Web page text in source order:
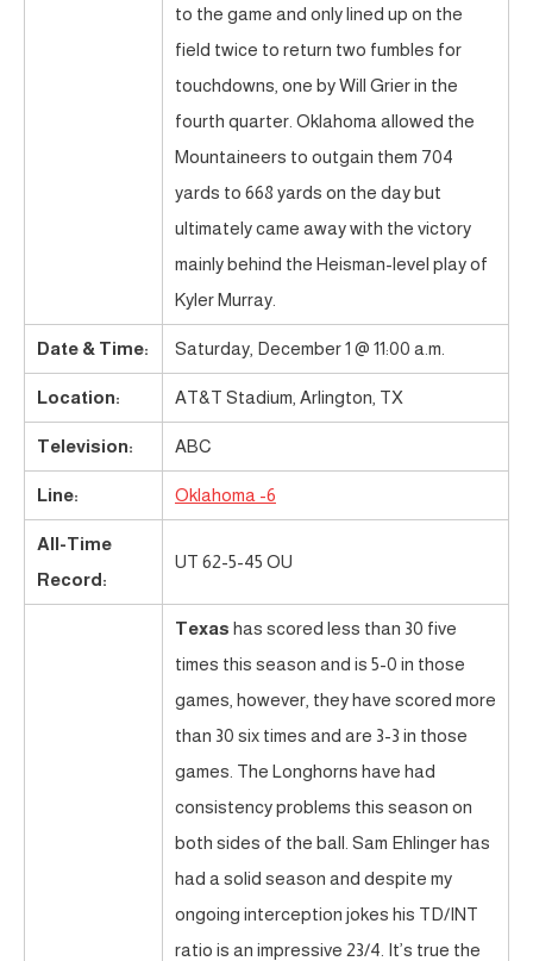
to the game and only lined up on the
field twice to return two fumbles for
touchdowns, one by Will Grier in the
fourth quarter. Oklahoma allowed the
Mountaineers to outgain them 704
yards to 668 yards on the day but
ultimately came away with the victory
mainly behind the Heisman-level play of
Kyler Murray.
Date & Time: Saturday, December 1 @ 11:00 a.m.
Location: AT&T Stadium, Arlington, TX
Television: ABC
Line: Oklahoma -6
All-Time
Record:
UT 62-5-45 OU
Texas has scored less than 30 five
times this season and is 5-0 in those
games, however, they have scored more
than 30 six times and are 3-3 in those
games. The Longhorns have had
consistency problems this season on
both sides of the ball. Sam Ehlinger has
had a solid season and despite my
ongoing interception jokes his TD/INT
ratio is an impressive 23/4. It’s true the